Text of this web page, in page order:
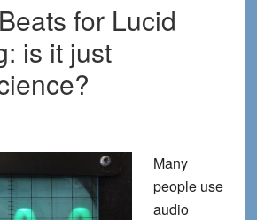
for Lucid
is it just
Many
people use
audio